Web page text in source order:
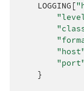
LOGGING [
}